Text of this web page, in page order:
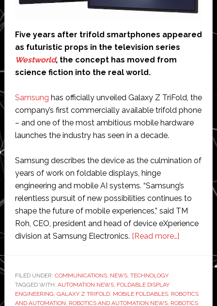
Five years after trifold smartphones appeared
as futuristic props in the television series
Westworld, the concept has moved from
science fiction into the real world.
Samsung has officially unveiled Galaxy Z TriFold, the
company’s first commercially available trifold phone
– and one of the most ambitious mobile hardware
launches the industry has seen in a decade.
Samsung describes the device as the culmination of
years of work on foldable displays, hinge
engineering and mobile AI systems. “Samsung’s
relentless pursuit of new possibilities continues to
shape the future of mobile experiences,” said TM
Roh, CEO, president and head of device eXperience
division at Samsung Electronics. [Read more…]about
real-
FILED UNDER: COMMUNICATIONS, NEWS, TECHNOLOGY
TAGGED WITH: AUTOMATION NEWS, FOLDABLE DISPLAY
ENGINEERING GALAXY Z TRIFOLD, MOBILE FOLDABLES, ROBOTICS
AND AUTOMATION ROBOTICS AND AUTOMATION NEWS, ROBOTICS